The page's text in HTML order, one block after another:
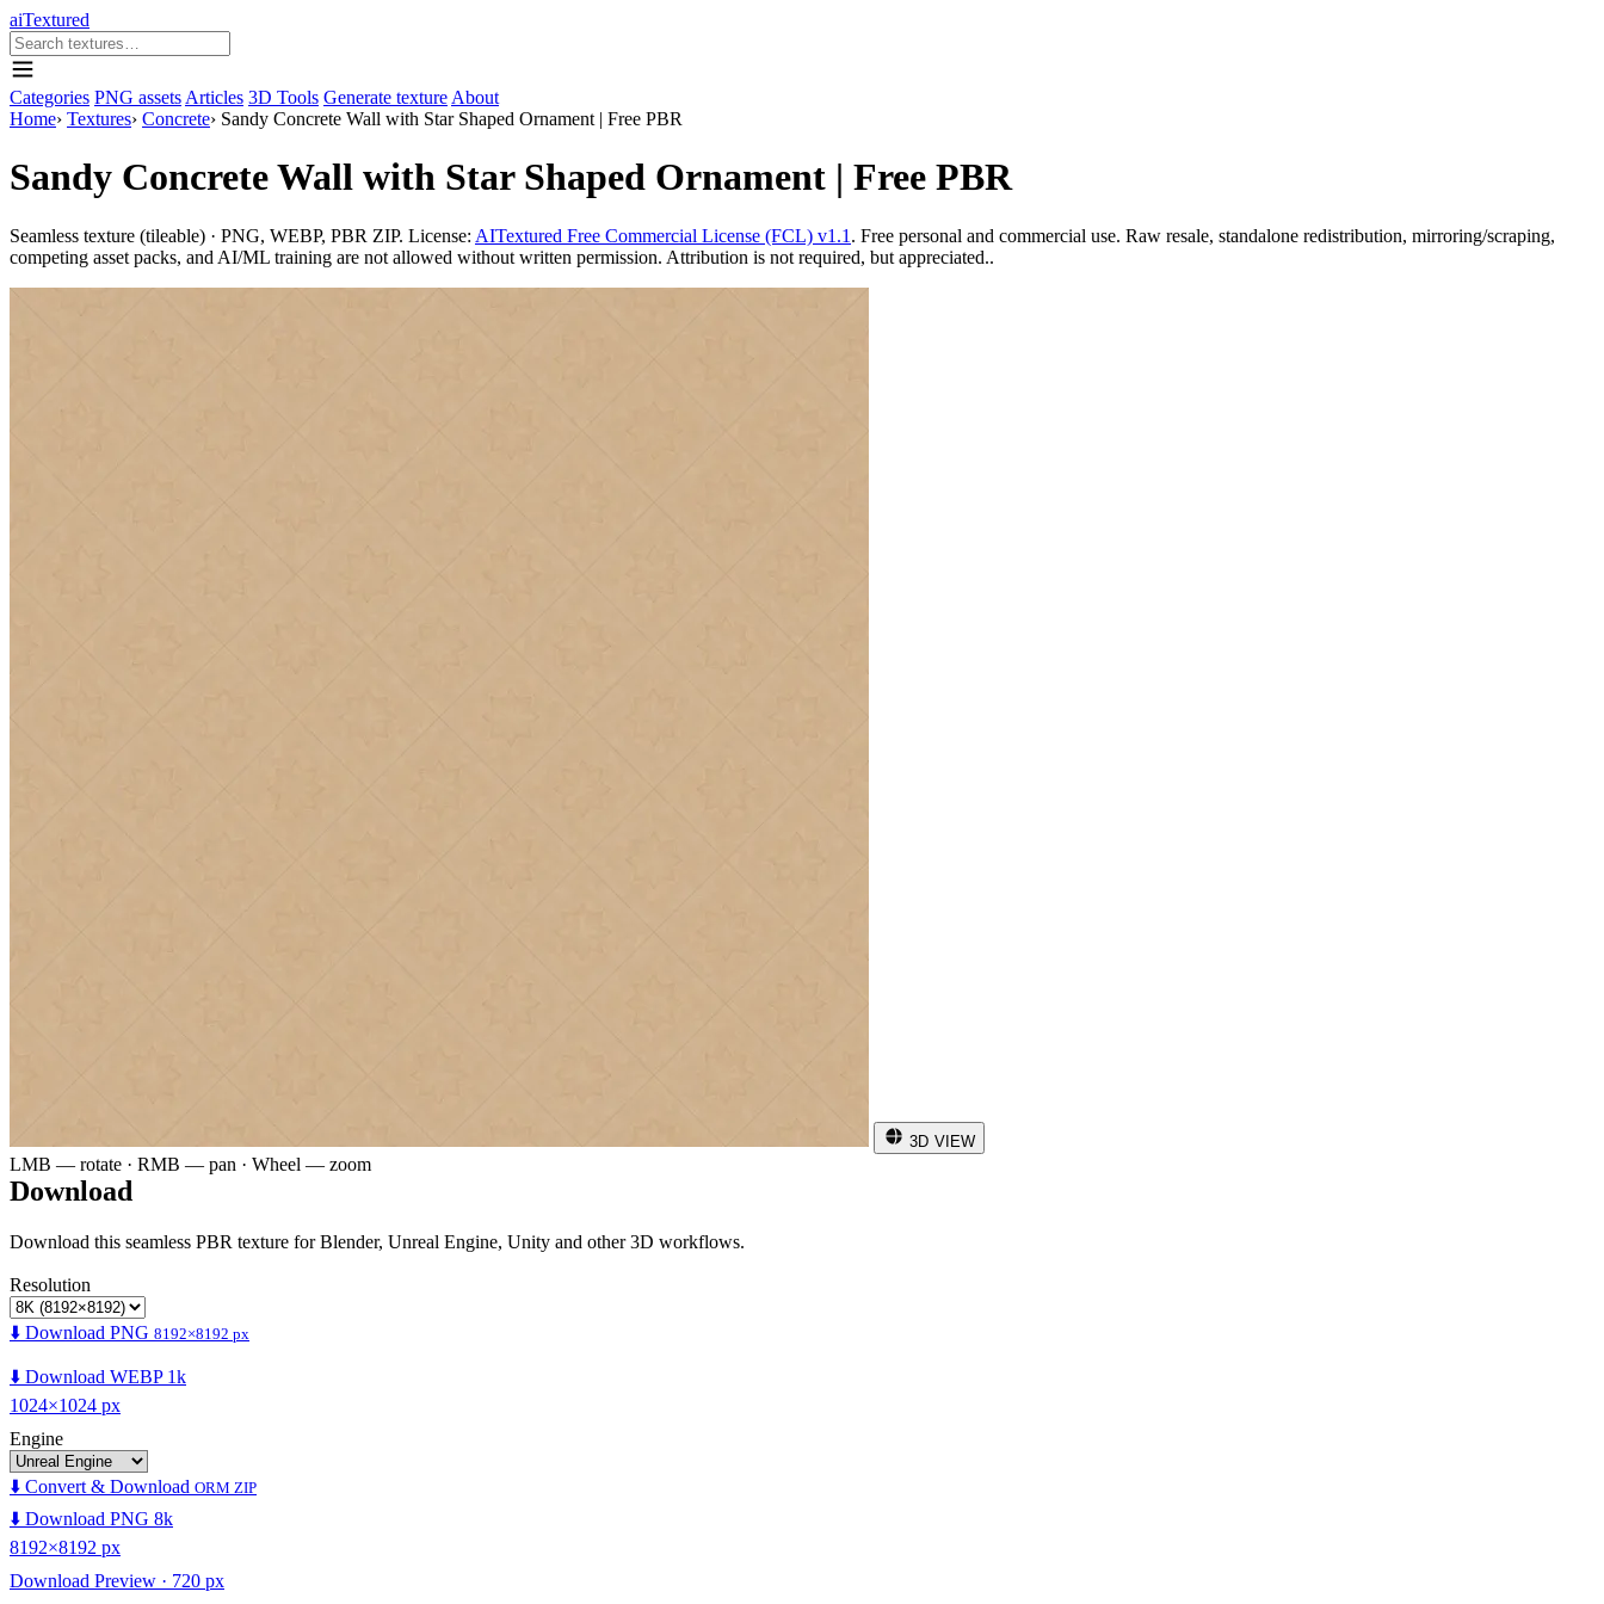
aiTextured
Categories PNG assets Articles 3D Tools Generate texture About
Home› Textures› Concrete› Sandy Concrete Wall with Star Shaped Ornament | Free PBR
Sandy Concrete Wall with Star Shaped Ornament | Free PBR
Seamless texture (tileable) · PNG, WEBP, PBR ZIP. License: AITextured Free Commercial License (FCL) v1.1 . Free personal and commercial use. Raw resale, standalone redistribution, mirroring/scraping,
competing asset packs, and AI/ML training are not allowed without written permission. Attribution is not required, but appreciated..
3D VIEW
LMB — rotate · RMB — pan · Wheel — zoom
Download
Download this seamless PBR texture for Blender, Unreal Engine, Unity and other 3D workflows.
Resolution
⬇️ Download PNG 8192×8192 px
⬇️ Download WEBP 1k
1024×1024 px
Engine
⬇️ Convert & Download ORM ZIP
⬇️ Download PNG 8k
8192×8192 px
Download Preview · 720 px